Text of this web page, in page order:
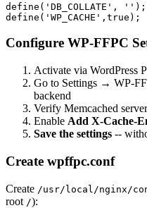
define('DB_COLLATE', '');
define('WP_CACHE',true);
Configure WP-FFPC
Activate via WordPress
Go to Settings → WP-
backend
Verify Memcached
Enable Add X-Cache-
Save the settings --
Create wpffpc.conf
Create /usr/local/nginx/
root /):